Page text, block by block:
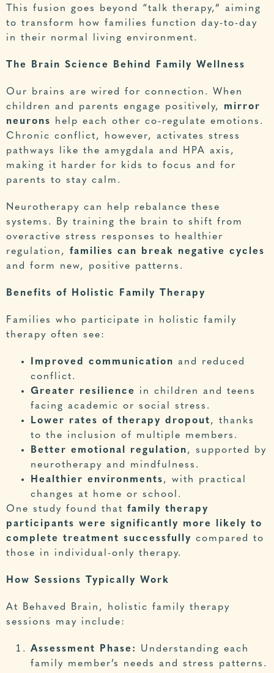
This fusion goes beyond “talk therapy,” aiming
to transform how families function day-to-day
in their normal living environment.
The Brain Science Behind Family Wellness
Our brains are wired for connection. When
children and parents engage positively, mirror
neurons
help each other co-regulate emotions.
Chronic conflict, however, activates stress
pathways like the amygdala and HPA axis,
making it harder for kids to focus and for
parents to stay calm.
Neurotherapy can help rebalance these
systems. By training the brain to shift from
overactive stress responses to healthier
regulation, families can break negative cycles
and form new, positive patterns.
Benefits of Holistic Family Therapy
Families who participate in holistic family
therapy often see:
Improved communication and reduced
conflict.
Greater resilience
in children and teens
facing academic or social stress.
Lower rates of therapy dropout, thanks
to the inclusion of multiple members.
Better emotional regulation, supported by
neurotherapy and mindfulness.
Healthier environments, with practical
changes at home or school.
One study found that family therapy
participants were significantly more likely to
complete treatment successfully compared to
those in individual-only therapy.
How Sessions Typically Work
At Behaved Brain, holistic family therapy
sessions may include:
Assessment Phase:
Understanding each
family member’s needs and stress patterns.